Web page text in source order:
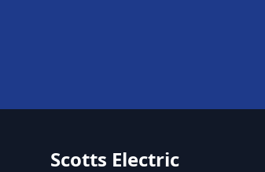
Scotts Electric